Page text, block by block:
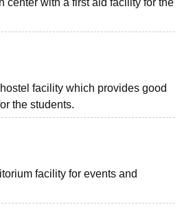
center with a first aid facility for the
facility which provides good
the students.
facility for events and